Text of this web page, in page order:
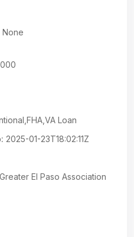
None
Loan
2025-01-23T18:02:11Z
Greater El Paso Association